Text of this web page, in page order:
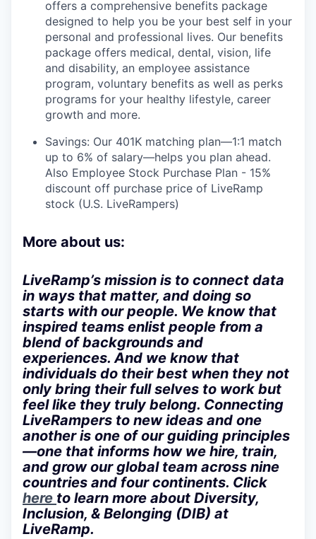
offers a comprehensive benefits package
designed to help you be your best self in your
personal and professional lives. Our benefits
package offers medical, dental, vision, life
and disability, an employee assistance
program, voluntary benefits as well as perks
programs for your healthy lifestyle, career
growth and more.
Savings: Our 401K matching plan—1:1 match
up to 6% of salary—helps you plan ahead.
Also Employee Stock Purchase Plan - 15%
discount off purchase price of LiveRamp
stock (U.S. LiveRampers)
More about us:
LiveRamp’s mission is to connect data
in ways that matter, and doing so
starts with our people. We know that
inspired teams enlist people from a
blend of backgrounds and
experiences. And we know that
individuals do their best when they not
only bring their full selves to work but
feel like they truly belong. Connecting
LiveRampers to new ideas and one
another is one of our guiding principles
—one that informs how we hire, train,
and grow our global team across nine
countries and four continents. Click
here to learn more about Diversity,
Inclusion, & Belonging (DIB) at
LiveRamp.